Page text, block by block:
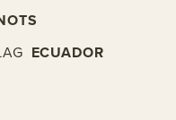
ECUADOR